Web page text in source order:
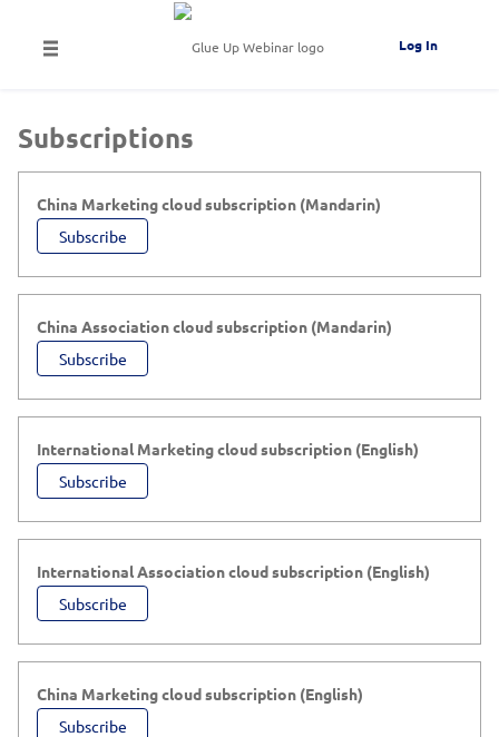
Log In
Subscriptions
Subscribe
China Marketing cloud subscription (Mandarin)
Subscribe
China Association cloud subscription (Mandarin)
Subscribe
International Marketing cloud subscription (English)
Subscribe
International Association cloud subscription (English)
Subscribe
China Marketing cloud subscription (English)